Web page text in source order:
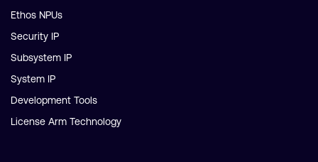
Ethos NPUs
Security IP
Subsystem IP
System IP
Development Tools
License Arm Technology